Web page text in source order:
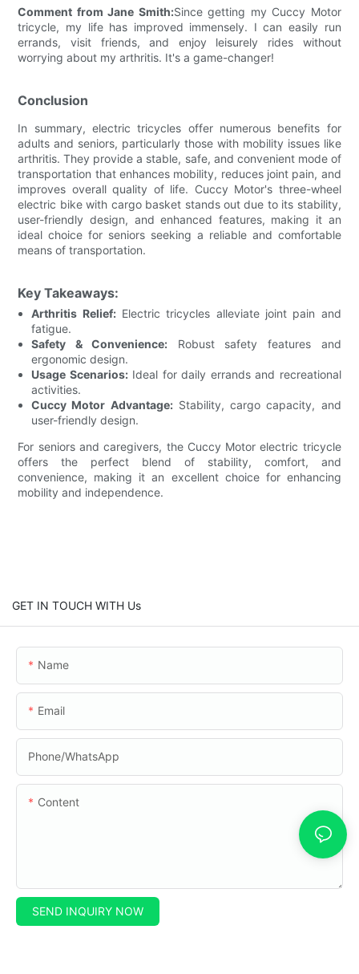
Comment from Jane Smith:Since getting my Cuccy Motor
tricycle, my life has improved immensely. I can easily run
errands, visit friends, and enjoy leisurely rides without
worrying about my arthritis. It's a game-changer!
Conclusion
In summary, electric tricycles offer numerous benefits for
adults and seniors, particularly those with mobility issues like
arthritis. They provide a stable, safe, and convenient mode of
transportation that enhances mobility, reduces joint pain, and
improves overall quality of life. Cuccy Motor's three-wheel
electric bike with cargo basket stands out due to its stability,
user-friendly design, and enhanced features, making it an
ideal choice for seniors seeking a reliable and comfortable
means of transportation.
Key Takeaways:
Arthritis Relief:Electric tricycles alleviate joint pain and
fatigue.
Safety & Convenience: Robust safety features and
ergonomic design.
Usage Scenarios:Ideal for daily errands and recreational
activities.
Cuccy Motor Advantage:Stability, cargo capacity, and
user-friendly design.
For seniors and caregivers, the Cuccy Motor electric tricycle
offers the perfect blend of stability, comfort, and
convenience, making it an excellent choice for enhancing
mobility and independence.
GET IN TOUCH WITH Us
Name
Email
Phone/whatsApp
Content
SEND INQUIRY NOW